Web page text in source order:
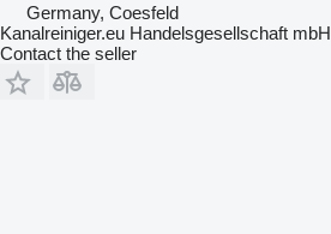
Germany, Coesfeld
Kanalreiniger.eu Handelsgesellschaft mbH
Contact the seller